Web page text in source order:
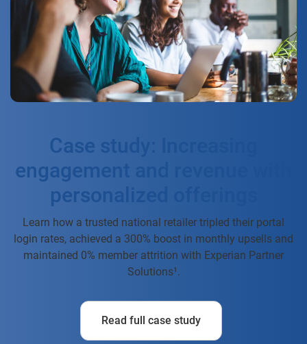
Case study: Increasing
engagement and revenue with
personalized offerings
Learn how a trusted national retailer tripled their portal
login rates, achieved a 300% boost in monthly upsells and
maintained 0% member attrition with Experian Partner
Solutions¹.
Read full case study